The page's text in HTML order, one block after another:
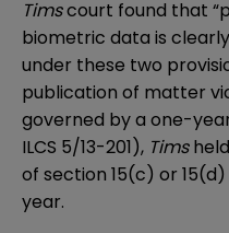
Timscourt found that
biometric data is
under these two
publication of matter
governed by a one-
ILCS 5/13-201), Tims
of section 15(c) or
year.